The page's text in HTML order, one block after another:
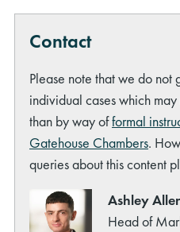
Contact
Please note that we do
individual cases which
than by way offormal
Gatehouse Chambers.
queries about this content
Ashley
Head of